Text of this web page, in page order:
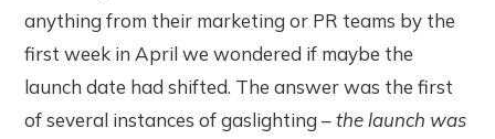
anything from their marketing or PR teams by the
first week in April we wondered if maybe the
launch date had shifted. The answer was the first
of several instances of gaslighting –the launch was